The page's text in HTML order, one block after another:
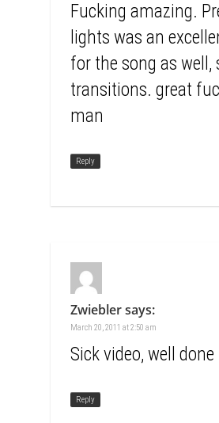
Fucking amazing.
lights was an
for the song as well,
transitions. great
man
Reply
Zwieblersays:
March 20, 2011 at 2:50 am
Sick video, well done
Reply